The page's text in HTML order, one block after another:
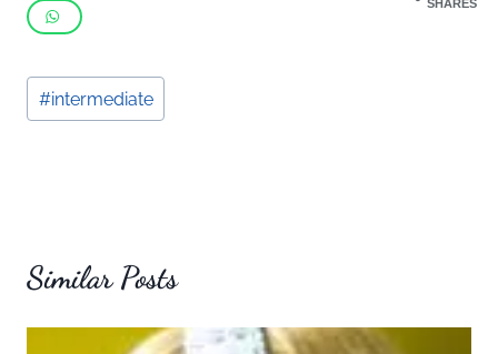
SHARES
Post
Tags:
#intermediate
Similar Posts